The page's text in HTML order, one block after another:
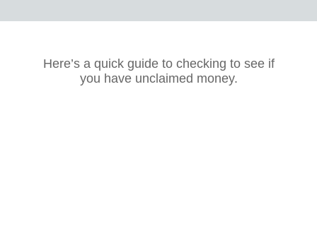
Here’s a quick guide to checking to see if
you have unclaimed money.